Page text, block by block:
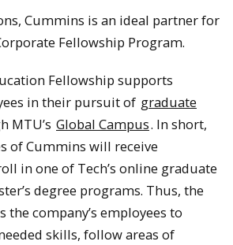
Cummins is an ideal partner for
Fellowship Program.
Fellowship supports
in their pursuit of graduate
MTU’s Global Campus. In short,
of Cummins will receive
in one of Tech’s online graduate
degree programs. Thus, the
the company’s employees to
skills, follow areas of